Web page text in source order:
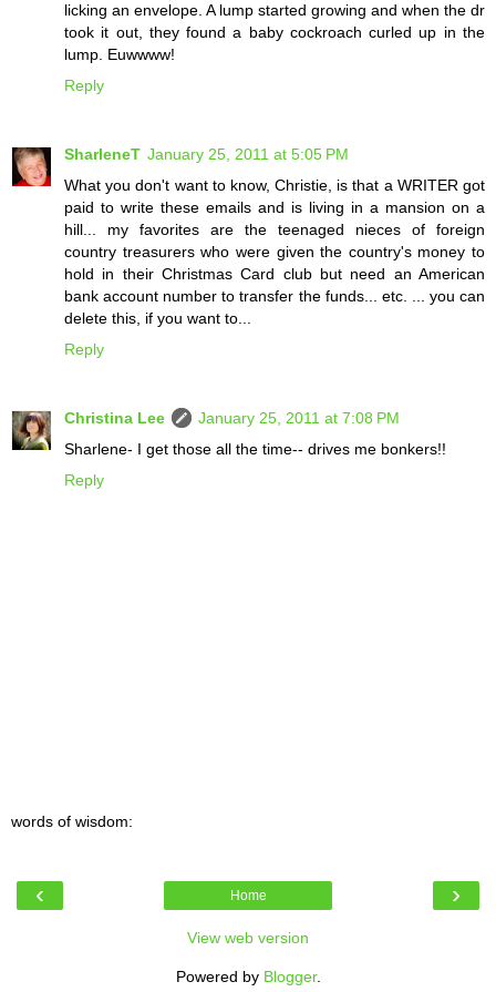
licking an envelope. A lump started growing and when the dr
took it out, they found a baby cockroach curled up in the
lump. Euwwww!
Reply
SharleneT January 25, 2011 at 5:05 PM
What you don't want to know, Christie, is that a WRITER got
paid to write these emails and is living in a mansion on a
hill... my favorites are the teenaged nieces of foreign
country treasurers who were given the country's money to
hold in their Christmas Card club but need an American
bank account number to transfer the funds... etc. ... you can
delete this, if you want to...
Reply
Christina Lee
January 25, 2011 at 7:08 PM
Sharlene- I get those all the time-- drives me bonkers!!
Reply
words of wisdom:
‹ ›
Home
View web version
Powered by Blogger.